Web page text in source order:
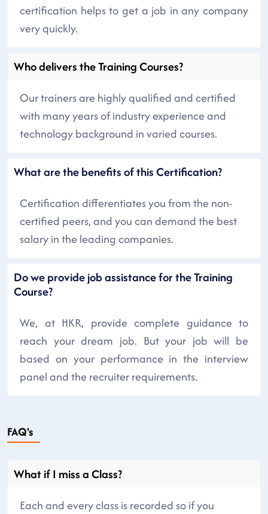
certification helps to get a job in any company
very quickly.
Who delivers the Training Courses?
Our trainers are highly qualified and certified
with many years of industry experience and
technology background in varied courses.
What are the benefits of this Certification?
Certification differentiates you from the non-
certified peers, and you can demand the best
salary in the leading companies.
Do we provide job assistance for the Training
Course?
We, at HKR, provide complete guidance to
reach your dream job. But your job will be
based on your performance in the interview
panel and the recruiter requirements.
FAQ's
What if I miss a Class?
Each and every class is recorded so if you